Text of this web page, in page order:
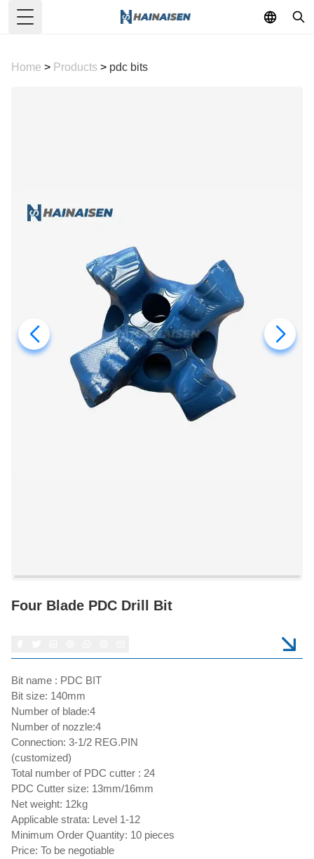
Toggle Menu
Home > Products > pdc bits
Four Blade PDC Drill Bit
Bit name : PDC BIT
Bit size: 140mm
Number of blade:4
Number of nozzle:4
Connection: 3-1/2 REG.PIN
(customized)
Total number of PDC cutter : 24
PDC Cutter size: 13mm/16mm
Net weight: 12kg
Applicable strata: Level 1-12
Minimum Order Quantity: 10 pieces
Price: To be negotiable